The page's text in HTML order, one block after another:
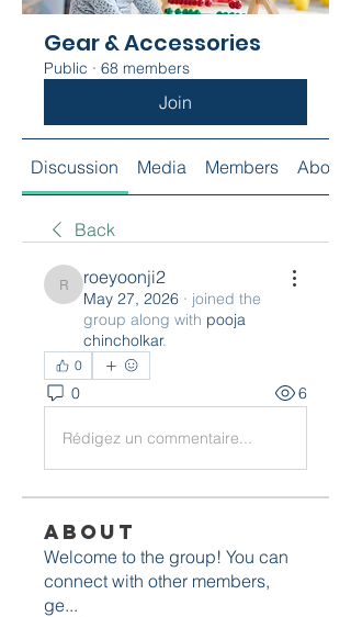
Gear & Accessories
Public · 68 members
Join
Discussion Media Members About
Back
roeyoonji2
roeyoonji2
May 27, 2026 · joined the
group along with pooja
chincholkar.
0
0 6
Rédigez un commentaire...
About
Welcome to the group! You can
connect with other members,
ge...